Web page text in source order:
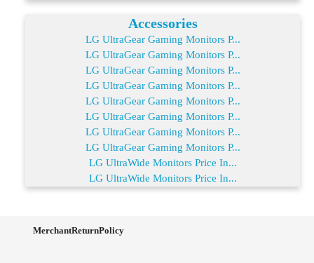
Accessories
LG UltraGear Gaming Monitors P...
LG UltraGear Gaming Monitors P...
LG UltraGear Gaming Monitors P...
LG UltraGear Gaming Monitors P...
LG UltraGear Gaming Monitors P...
LG UltraGear Gaming Monitors P...
LG UltraGear Gaming Monitors P...
LG UltraGear Gaming Monitors P...
LG UltraWide Monitors Price In...
LG UltraWide Monitors Price In...
MerchantReturnPolicy